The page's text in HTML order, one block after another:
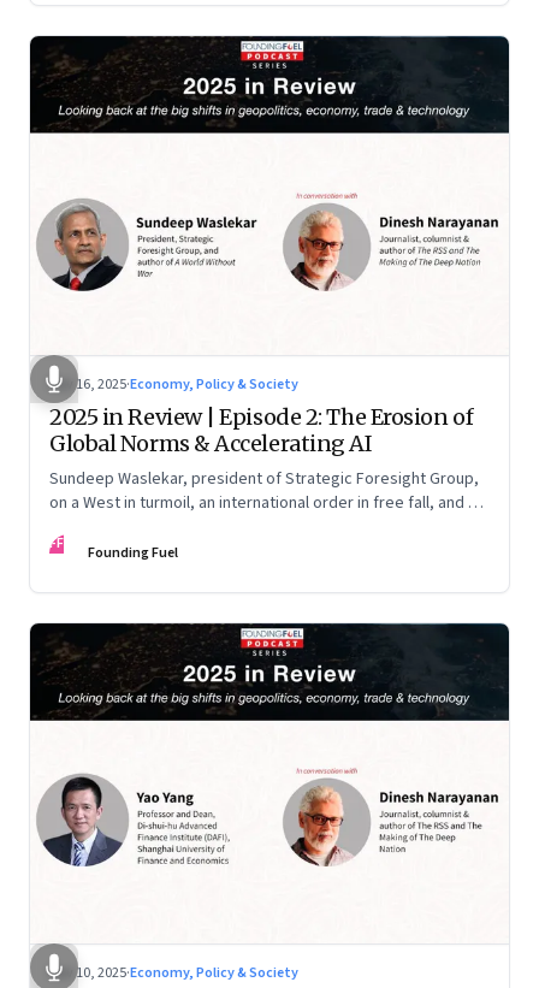
Nov 16, 2025·Economy, Policy & Society
2025 in Review | Episode 2: The Erosion of
Global Norms & Accelerating AI
Sundeep Waslekar, president of Strategic Foresight Group,
on a West in turmoil, an international order in free fall, and an
FF Founding Fuel
Nov 10, 2025·Economy, Policy & Society